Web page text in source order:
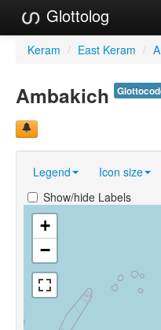
Glottolog
Languages
Reference Search
GlottoScope
About
Keram / East Keram /
Ambakich
Legend Icon size
Show/hide Labels
+
−